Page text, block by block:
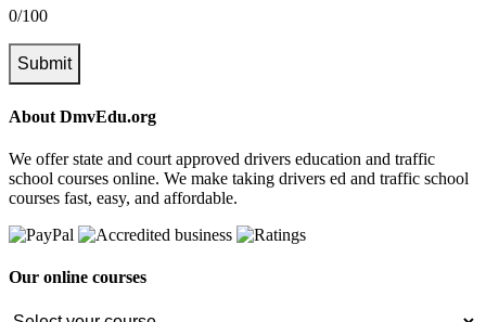
0/100
Submit
About DmvEdu.org
We offer state and court approved drivers education and traffic
school courses online. We make taking drivers ed and traffic school
courses fast, easy, and affordable.
Our online courses